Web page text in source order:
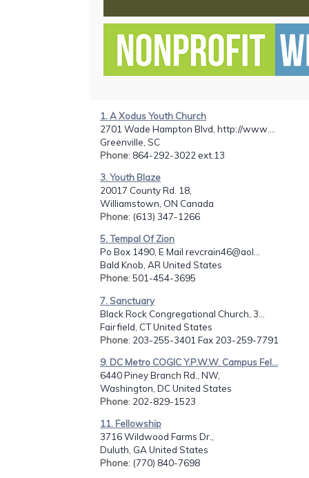
1. A Xodus Youth Church
2701 Wade Hampton Blvd, http://www....
Greenville, SC
Phone: 864-292-3022 ext.13
3. Youth Blaze
20017 County Rd. 18,
Williamstown, ON Canada
Phone: (613) 347-1266
5. Tempal Of Zion
Po Box 1490, E Mail revcrain46@aol...
Bald Knob, AR United States
Phone: 501-454-3695
7. Sanctuary
Black Rock Congregational Church, 3...
Fairfield, CT United States
Phone: 203-255-3401 Fax 203-259-7791
9. DC Metro COGIC Y.P.W.W. Campus Fel...
6440 Piney Branch Rd., NW,
Washington, DC United States
Phone: 202-829-1523
11. Fellowship
3716 Wildwood Farms Dr.,
Duluth, GA United States
Phone: (770) 840-7698